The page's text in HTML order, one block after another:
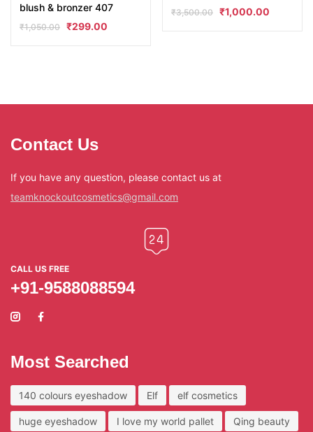
blush & bronzer 407
₹1,050.00 ₹299.00
₹3,500.00 ₹1,000.00
Contact Us
If you have any question, please contact us at
teamknockoutcosmetics@gmail.com
CALL US FREE
+91-9588088594
Most Searched
140 colours eyeshadow Elf elf cosmetics
huge eyeshadow I love my world pallet Qing beauty